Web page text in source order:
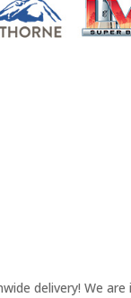
delivery! We